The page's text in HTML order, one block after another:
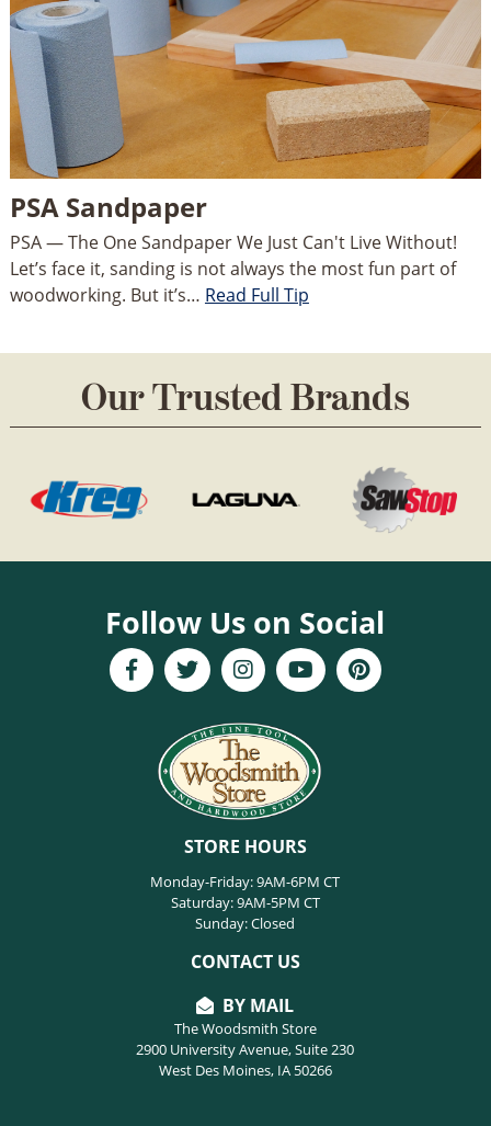
PSA Sandpaper
PSA — The One Sandpaper We Just Can't Live Without!
Let’s face it, sanding is not always the most fun part of
woodworking. But it’s… Read Full Tip
Our Trusted Brands
Follow Us on Social
STORE HOURS
Monday-Friday: 9AM-6PM CT
Saturday: 9AM-5PM CT
Sunday: Closed
CONTACT US
BY MAIL
The Woodsmith Store
2900 University Avenue, Suite 230
West Des Moines, IA 50266